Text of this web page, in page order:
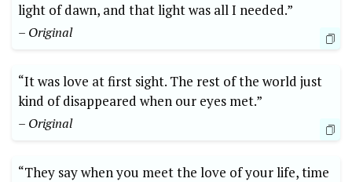
light of dawn, and that light was all I needed.”
– Original
“It was love at first sight. The rest of the world just
kind of disappeared when our eyes met.”
– Original
“They say when you meet the love of your life, time